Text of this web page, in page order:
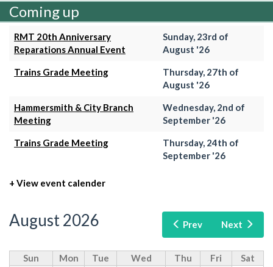
Coming up
RMT 20th Anniversary
Reparations Annual Event
Sunday, 23rd of
August '26
Trains Grade Meeting
Thursday, 27th of
August '26
Hammersmith & City Branch
Meeting
Wednesday, 2nd of
September '26
Trains Grade Meeting
Thursday, 24th of
September '26
+ View event calender
Prev Next
August 2026
Sun Mon Tue Wed Thu Fri
Sat